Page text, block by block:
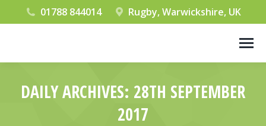
01788 844014 Rugby, Warwickshire, UK
DAILY ARCHIVES: 28TH SEPTEMBER
2017